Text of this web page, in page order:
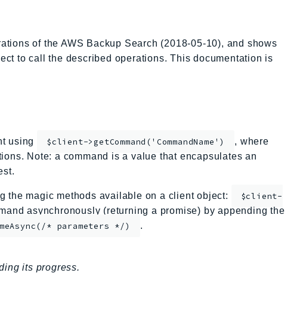
of the AWS Backup Search (2018-05-10), and shows
to call the described operations. This documentation is
using $client->getCommand('CommandName')
, where
Note: a command is a value that encapsulates an
the magic methods available on a client object:
$client-
asynchronously (returning a promise) by appending the
* parameters */) .
its progress.